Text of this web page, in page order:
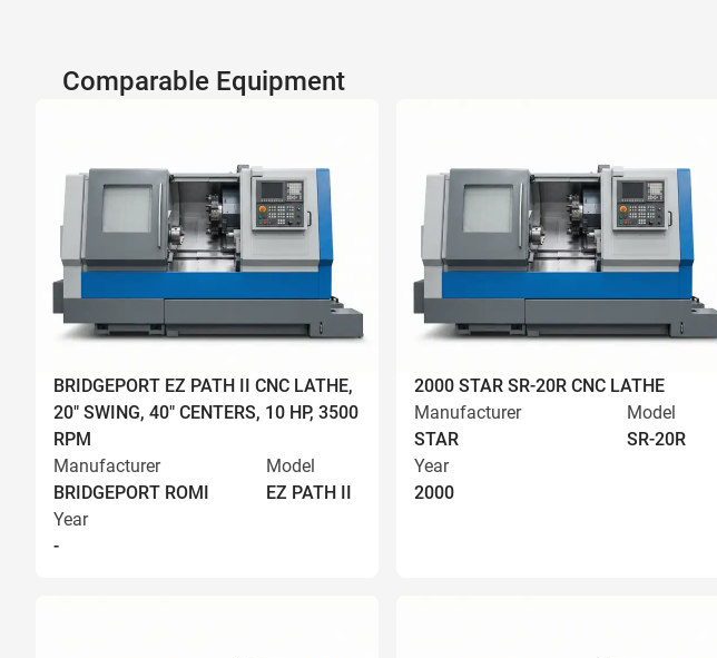
Comparable Equipment
BRIDGEPORT EZ PATH II CNC LATHE,
20" SWING, 40" CENTERS, 10 HP, 3500
RPM
Manufacturer
BRIDGEPORT ROMI
Model
EZ PATH II
Year
-
2000 STAR SR-20R CNC LATHE
Manufacturer
STAR
Model
SR-20R
Year
2000